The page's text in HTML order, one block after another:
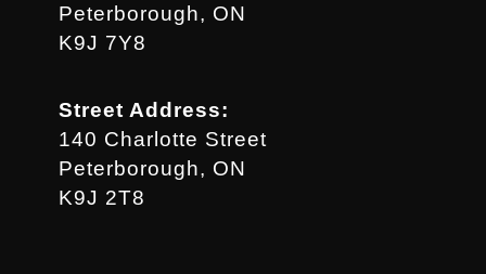
Peterborough, ON
K9J 7Y8
Street Address:
140 Charlotte Street
Peterborough, ON
K9J 2T8